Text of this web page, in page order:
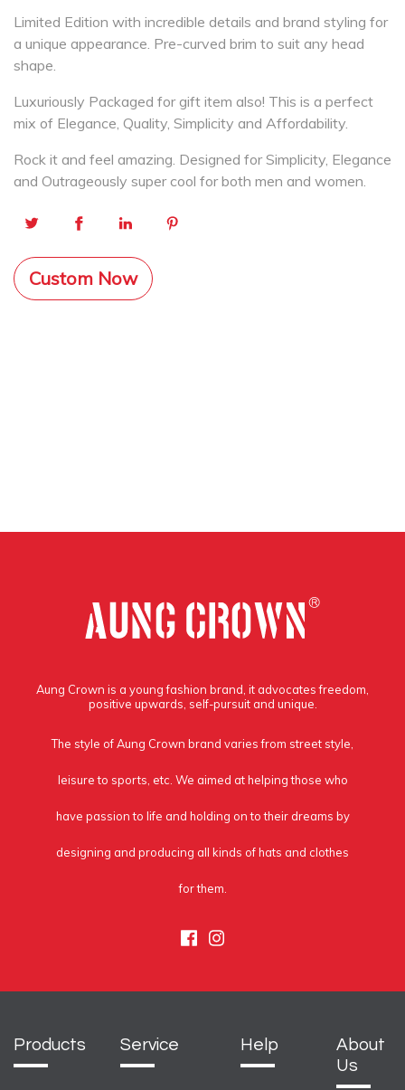
Limited Edition with incredible details and brand styling for
a unique appearance. Pre-curved brim to suit any head
shape.
Luxuriously Packaged for gift item also! This is a perfect
mix of Elegance, Quality, Simplicity and Affordability.
Rock it and feel amazing. Designed for Simplicity, Elegance
and Outrageously super cool for both men and women.
Custom Now
Aung Crown is a young fashion brand, it advocates freedom,
positive upwards, self-pursuit and unique.
The style of Aung Crown brand varies from street style,
leisure to sports, etc. We aimed at helping those who
have passion to life and holding on to their dreams by
designing and producing all kinds of hats and clothes
for them.
Facebook
Instagram
Products Service Help
About
Us